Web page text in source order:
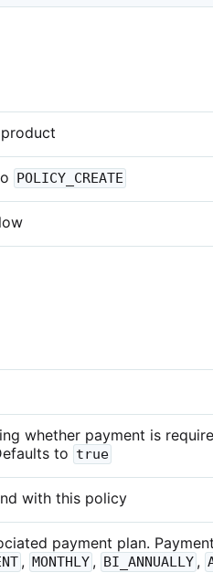
POLICY_CREATE
whether payment is
to true
with this policy
payment plan.
, MONTHLY , BI_ANNUALLY ,